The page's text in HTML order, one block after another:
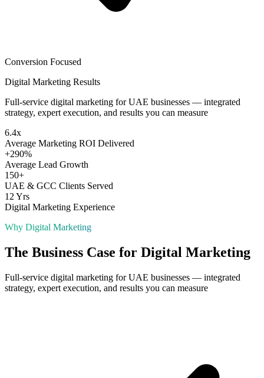
Conversion Focused
Digital Marketing Results
Full-service digital marketing for UAE businesses — integrated
strategy, expert execution, and results you can measure
6.4x
Average Marketing ROI Delivered
+290%
Average Lead Growth
150+
UAE & GCC Clients Served
12 Yrs
Digital Marketing Experience
Why Digital Marketing
The Business Case for Digital Marketing
Full-service digital marketing for UAE businesses — integrated
strategy, expert execution, and results you can measure